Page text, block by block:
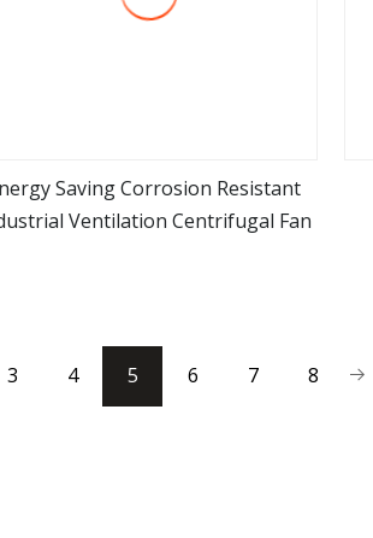
view more
Saving Corrosion Resistant
Ventilation Centrifugal Fan
3 4 5 6 7 8